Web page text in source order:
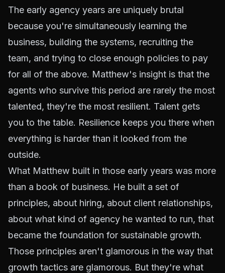
The early agency years are uniquely brutal
because you're simultaneously learning the
business, building the systems, recruiting the
team, and trying to close enough policies to pay
for all of the above. Matthew's insight is that the
agents who survive this period are rarely the most
talented, they're the most resilient. Talent gets
you to the table. Resilience keeps you there when
everything is harder than it looked from the
outside.
What Matthew built in those early years was more
than a book of business. He built a set of
principles, about hiring, about client relationships,
about what kind of agency he wanted to run, that
became the foundation for sustainable growth.
Those principles aren't glamorous in the way that
growth tactics are glamorous. But they're what